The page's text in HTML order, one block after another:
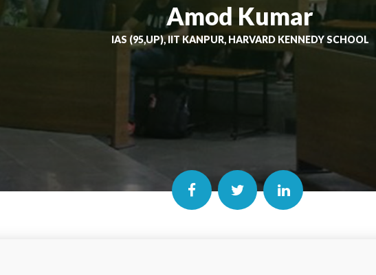
Amod Kumar
IAS (95,UP), IIT KANPUR, HARVARD KENNEDY SCHOOL